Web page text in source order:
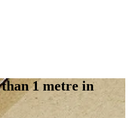
1 metre in